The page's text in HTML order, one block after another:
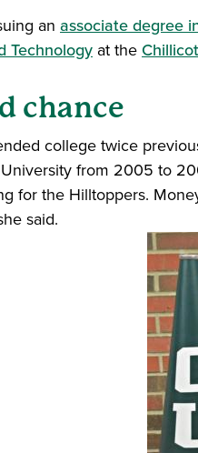
an associate degree
Technology at the
chance
college twice
from 2005 to
for the Hilltoppers.
said.